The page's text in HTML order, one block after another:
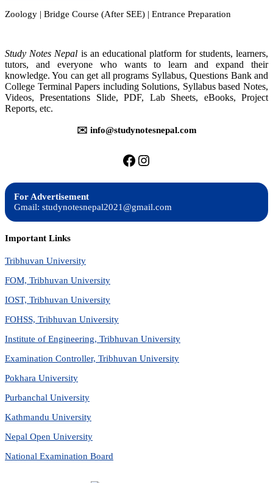
|
SEE)
Entrance
Preparation
Zoology | Bridge Course (After SEE) | Entrance Preparation
Study Notes Nepal is an educational platform for students, learners,
tutors, and everyone who wants to learn and expand their
knowledge. You can get all programs Syllabus, Questions Bank and
College Terminal Papers including Solutions, Syllabus based Notes,
Videos, Presentations Slide, PDF, Lab Sheets, eBooks, Project
Reports, etc.
✉️ info@studynotesnepal.com
https://facebook.com/
https://
For Advertisement
Gmail: studynotesnepal2021@gmail.com
Important Links
Tribhuvan University
FOM, Tribhuvan University
IOST, Tribhuvan University
FOHSS, Tribhuvan University
Institute of Engineering, Tribhuvan University
Examination Controller, Tribhuvan University
Pokhara University
Purbanchal University
Kathmandu University
Nepal Open University
National Examination Board